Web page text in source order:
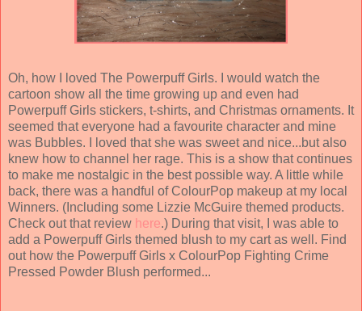
Oh, how I loved The Powerpuff Girls. I would watch the
cartoon show all the time growing up and even had
Powerpuff Girls stickers, t-shirts, and Christmas ornaments. It
seemed that everyone had a favourite character and mine
was Bubbles. I loved that she was sweet and nice...but also
knew how to channel her rage. This is a show that continues
to make me nostalgic in the best possible way. A little while
back, there was a handful of ColourPop makeup at my local
Winners. (Including some Lizzie McGuire themed products.
Check out that review here.) During that visit, I was able to
add a Powerpuff Girls themed blush to my cart as well. Find
out how the Powerpuff Girls x ColourPop Fighting Crime
Pressed Powder Blush performed...